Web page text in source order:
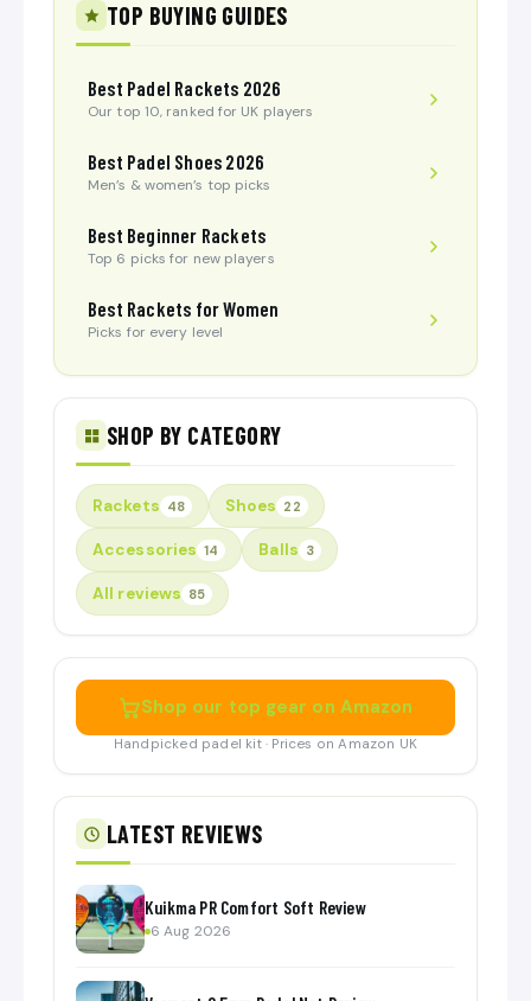
TOP BUYING GUIDES
Best Padel Rackets 2026
Our top 10, ranked for UK players
Best Padel Shoes 2026
Men’s & women’s top picks
Best Beginner Rackets
Top 6 picks for new players
Best Rackets for Women
Picks for every level
SHOP BY CATEGORY
Rackets 48 Shoes 22
Accessories 14 Balls 3
All reviews 85
Shop our top gear on Amazon
Handpicked padel kit · Prices on Amazon UK
LATEST REVIEWS
Kuikma PR Comfort Soft Review
6 Aug 2026